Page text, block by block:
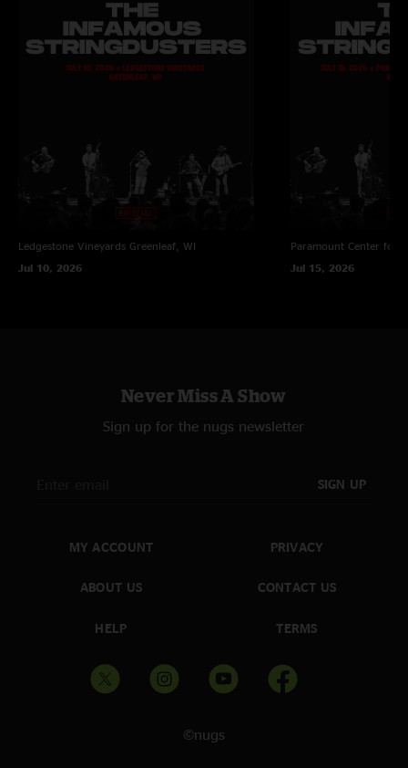
Ledgestone Vineyards Greenleaf, WI
Jul 10, 2026
Paramount Center for
Jul 15, 2026
Never Miss A Show
Sign up for the nugs newsletter
SIGN UP
MY ACCOUNT
ABOUT US
HELP
PRIVACY
CONTACT US
TERMS
©nugs